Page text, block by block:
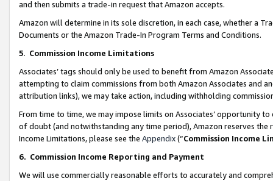
and then submits a trade-in request that Amazon accepts.
Amazon will determine in its sole discretion, in each case, whether a
Documents or the Amazon Trade-In Program Terms and Conditions.
5. Commission Income Limitations
Associates’ tags should only be used to benefit from Amazon
attempting to claim commissions from both Amazon Associates and
attribution links), we may take action, including withholding
From time to time, we may impose limits on Associates’ opportunity
of doubt (and notwithstanding any time period), Amazon reserves
Income Limitations, please see the Appendix(“Commission Income
6. Commission Income Reporting and Payment
We will use commercially reasonable efforts to accurately and